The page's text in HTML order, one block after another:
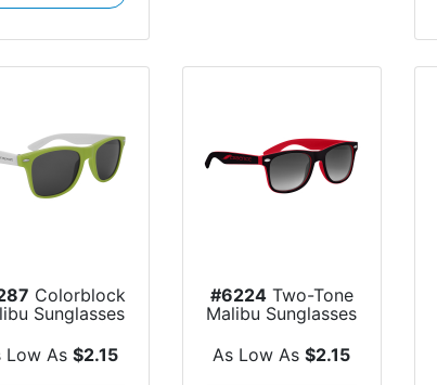
Colorblock
Sunglasses
Low As$2.15
#6224Two-Tone
Malibu Sunglasses
As Low As$2.15